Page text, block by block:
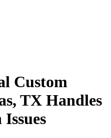
Custom
TX Handles